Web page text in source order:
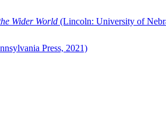
Wider World (Lincoln: University of
Press, 2021)